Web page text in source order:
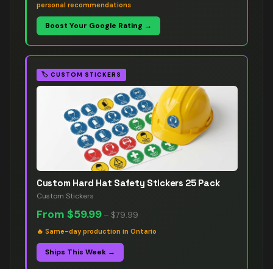
personal recommendations
Boost Your Google Rating →
🏷️ CUSTOM STICKERS
Custom Hard Hat Safety Stickers 25 Pack
Custom Stickers
From $59.99 – $79.99
🔥 Same-day production in Ontario
Ships This Week →